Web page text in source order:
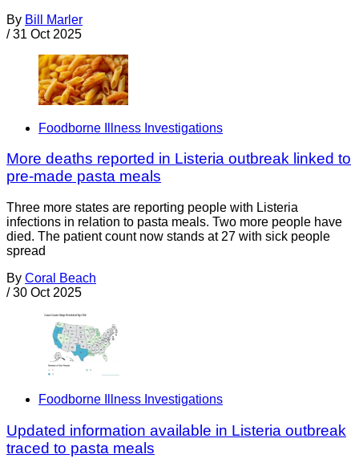
By Bill Marler
/ 31 Oct 2025
Foodborne Illness Investigations
More deaths reported in Listeria outbreak linked to
pre-made pasta meals
Three more states are reporting people with Listeria
infections in relation to pasta meals. Two more people have
died. The patient count now stands at 27 with sick people
spread
By Coral Beach
/ 30 Oct 2025
Foodborne Illness Investigations
Updated information available in Listeria outbreak
traced to pasta meals